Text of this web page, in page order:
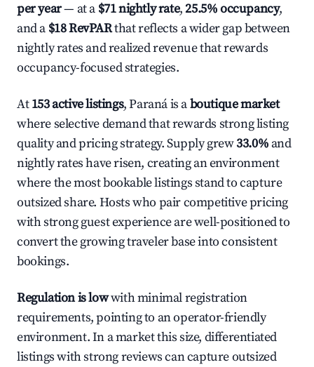
per year— at a $71 nightly rate,25.5% occupancy,
and a $18 RevPARthat reflects a wider gap between
nightly rates and realized revenue that rewards
occupancy-focused strategies.
At153 active listings, Paraná is aboutique market
where selective demand that rewards strong listing
quality and pricing strategy. Supply grew33.0% and
nightly rates have risen, creating an environment
where the most bookable listings stand to capture
outsized share. Hosts who pair competitive pricing
with strong guest experience are well-positioned to
convert the growing traveler base into consistent
bookings.
Regulation is lowwith minimal registration
requirements, pointing to an operator-friendly
environment. In a market this size, differentiated
listings with strong reviews can capture outsized